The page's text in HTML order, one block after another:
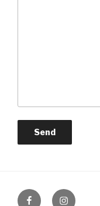
FacebookInstagram